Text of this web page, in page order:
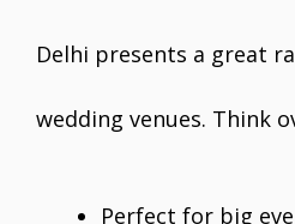
Delhi presents a great
wedding venues. Think
Perfect for big